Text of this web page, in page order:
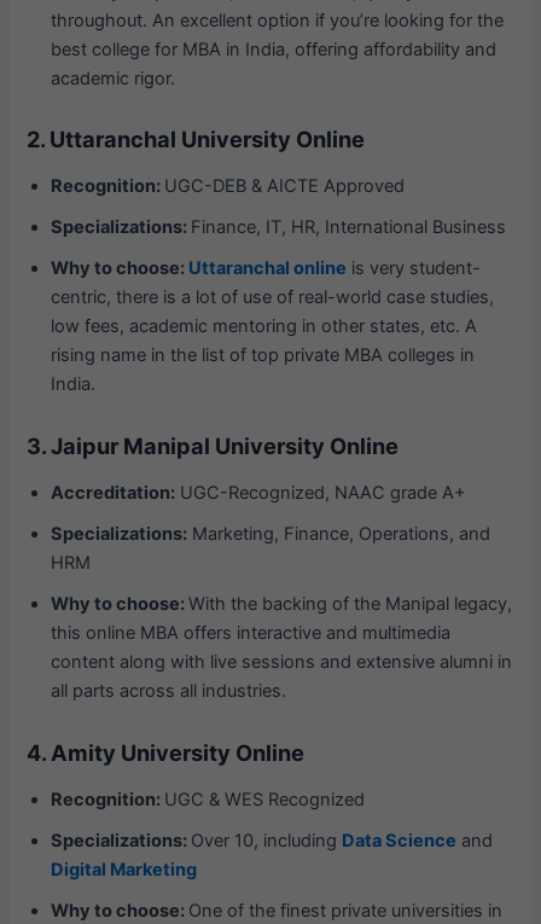
throughout. An excellent option if you’re looking for the
best college for MBA in India, offering affordability and
academic rigor.
2. Uttaranchal University Online
Recognition: UGC-DEB & AICTE Approved
Specializations: Finance, IT, HR, International Business
Why to choose: Uttaranchal online is very student-
centric, there is a lot of use of real-world case studies,
low fees, academic mentoring in other states, etc. A
rising name in the list of top private MBA colleges in
India.
3. Jaipur Manipal University Online
Accreditation: UGC-Recognized, NAAC grade A+
Specializations: Marketing, Finance, Operations, and
HRM
Why to choose:With the backing of the Manipal legacy,
this online MBA offers interactive and multimedia
content along with live sessions and extensive alumni in
all parts across all industries.
4. Amity University Online
Recognition: UGC & WES Recognized
Specializations: Over 10, including Data Science and
Digital Marketing
Why to choose: One of the finest private universities in